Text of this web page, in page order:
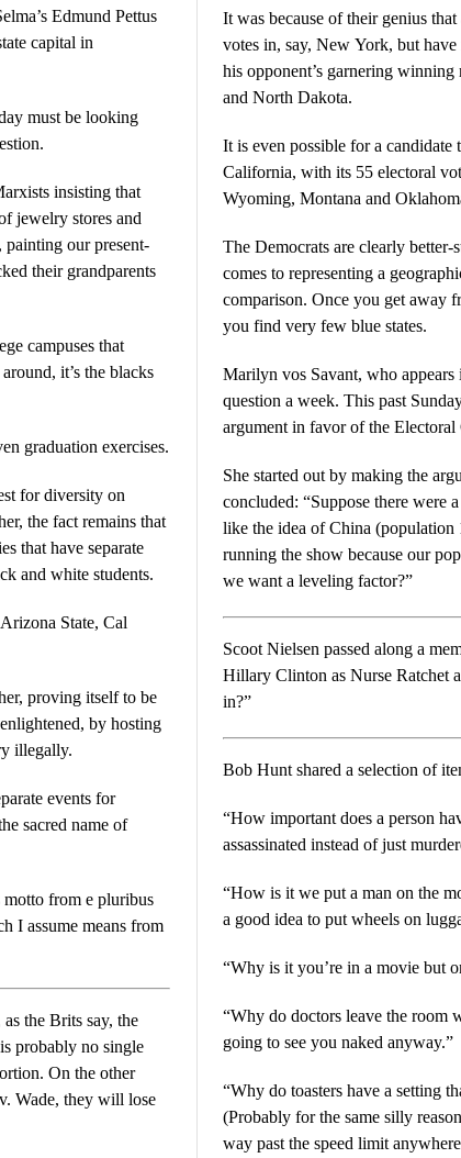
Edmund Pettus
capital in
must be looking
insisting that
jewelry stores and
painting our present-
their grandparents
campuses that
graduation exercises.
for diversity on
the fact remains that
that have separate
and white students.
State, Cal
proving itself to be
by hosting
illegally.
events for
sacred name of
motto from e pluribus
I assume means from
the Brits say, the
other
Wade, they will lose
It was because of their genius
votes in, say, New York, but
his opponent’s garnering
and North Dakota.
It is even possible for a
California, with its 55 electoral
Wyoming, Montana and
The Democrats are clearly
comes to representing a
comparison. Once you get away from the west coast and the northeast,
you find very few blue states.
Marilyn vos Savant, who appears
question a week. This past Sunday, she was challenged to make an
argument in favor of the Electoral
She started out by making the
concluded: “Suppose there were a
like the idea of China
running the show because our
we want a leveling factor?”
Scoot Nielsen passed along a meme
Hillary Clinton as Nurse Ratchet
in?”
Bob Hunt shared a selection of
“How important does a person
assassinated instead of just
“How is it we put a man on the
a good idea to put wheels on
“Why is it you’re in a movie but
“Why do doctors leave the room while
going to see you naked anyway.”
“Why do toasters have a setting
(Probably for the same silly
way past the speed limit